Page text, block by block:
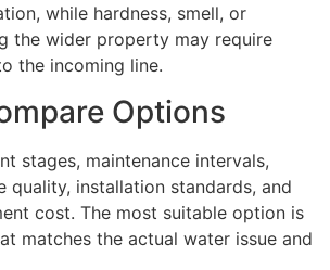
while hardness, smell, or
the wider property may require
the incoming line.
Options
stages, maintenance intervals,
quality, installation standards, and
cost. The most suitable option is
matches the actual water issue and